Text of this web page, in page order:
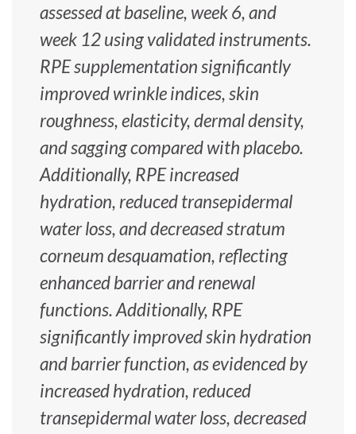
assessed at baseline, week 6, and
week 12 using validated instruments.
RPE supplementation significantly
improved wrinkle indices, skin
roughness, elasticity, dermal density,
and sagging compared with placebo.
Additionally, RPE increased
hydration, reduced transepidermal
water loss, and decreased stratum
corneum desquamation, reflecting
enhanced barrier and renewal
functions. Additionally, RPE
significantly improved skin hydration
and barrier function, as evidenced by
increased hydration, reduced
transepidermal water loss, decreased